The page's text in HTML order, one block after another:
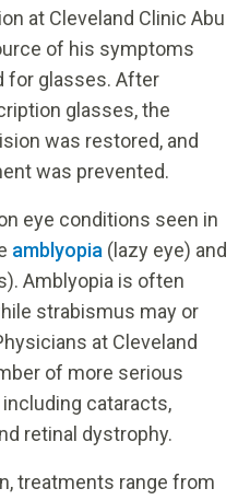
at Cleveland Clinic Abu
of his symptoms
for glasses. After
glasses, the
was restored, and
was prevented.
eye conditions seen in
amblyopia (lazy eye) and
Amblyopia is often
strabismus may or
at Cleveland
of more serious
cataracts,
retinal dystrophy.
treatments range from